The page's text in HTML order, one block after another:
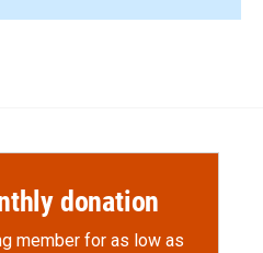
donation
member for as low as